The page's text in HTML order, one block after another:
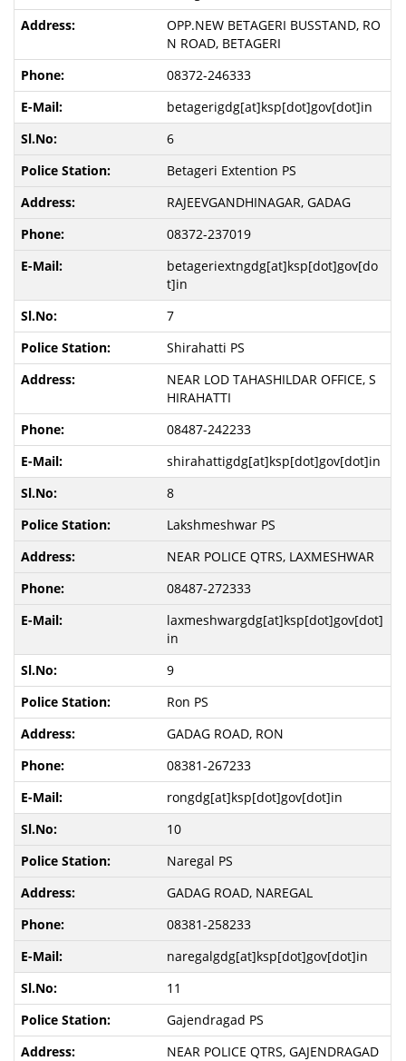
OPP.NEW BETAGERI BUSSTAND, RO
N ROAD, BETAGERI
08372-246333
betagerigdg[at]ksp[dot]gov[dot]in
6
Betageri Extention PS
RAJEEVGANDHINAGAR, GADAG
08372-237019
betageriextngdg[at]ksp[dot]gov[do
t]in
7
Shirahatti PS
NEAR LOD TAHASHILDAR OFFICE, S
HIRAHATTI
08487-242233
shirahattigdg[at]ksp[dot]gov[dot]in
8
Lakshmeshwar PS
NEAR POLICE QTRS, LAXMESHWAR
08487-272333
laxmeshwargdg[at]ksp[dot]gov[dot]
in
9
Ron PS
GADAG ROAD, RON
08381-267233
rongdg[at]ksp[dot]gov[dot]in
10
Naregal PS
GADAG ROAD, NAREGAL
08381-258233
naregalgdg[at]ksp[dot]gov[dot]in
11
Gajendragad PS
NEAR POLICE QTRS, GAJENDRAGAD